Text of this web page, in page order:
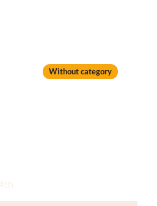
Without category